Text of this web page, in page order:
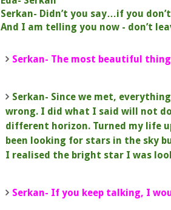
Serkan- Didn’t you say…if you
And I am telling you now - don’t
Serkan- The most beautiful
Serkan- Since we met,
wrong. I did what I said will not
different horizon. Turned my life
been looking for stars in the sky
I realised the bright star I was
Serkan- If you keep talking, I